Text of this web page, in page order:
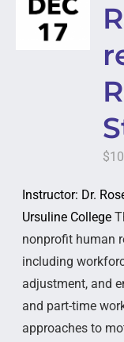
$
Instructor: Dr.
Ursuline College
nonprofit human
including
adjustment, and
and part-time
approaches to